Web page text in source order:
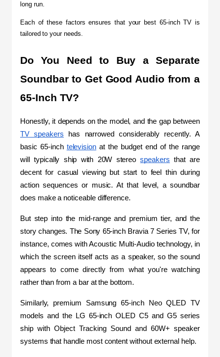
long run.
Each of these factors ensures that your best 65-inch TV is
tailored to your needs.
Do You Need to Buy a Separate
Soundbar to Get Good Audio from a
65-Inch TV?
TV speakers has narrowed considerably recently. A
basic 65-inch television at the budget end of the range
will typically ship with 20W stereo speakers that are
decent for casual viewing but start to feel thin during
action sequences or music. At that level, a soundbar
does make a noticeable difference.
But step into the mid-range and premium tier, and the
story changes. The Sony 65-inch Bravia 7 Series TV, for
instance, comes with Acoustic Multi-Audio technology, in
which the screen itself acts as a speaker, so the sound
appears to come directly from what you're watching
rather than from a bar at the bottom.
Similarly, premium Samsung 65-inch Neo QLED TV
models and the LG 65-inch OLED C5 and G5 series
ship with Object Tracking Sound and 60W+ speaker
systems that handle most content without external help.